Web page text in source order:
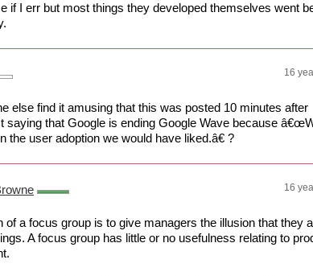
if I err but most things they developed themselves went
16
else find it amusing that this was posted 10 minutes after
saying that Google is ending Google Wave because
the user adoption we would have liked.â€ ?
16
of a focus group is to give managers the illusion that they
A focus group has little or no usefulness relating to